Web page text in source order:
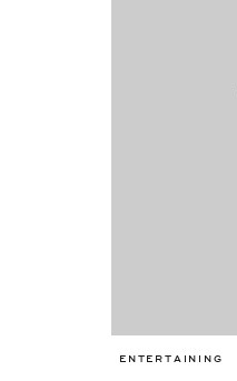
ENTERTAINING